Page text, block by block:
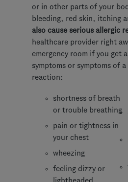
or in other parts of your
bleeding, red skin, itching
also cause serious allergic
healthcare provider right
emergency room if you get
symptoms or symptoms of
reaction:
shortness of breath
or trouble breathing
pain or tightness in
your chest
wheezing
feeling dizzy or